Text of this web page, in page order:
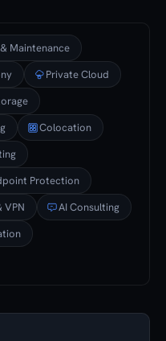
Maintenance
Private Cloud
Colocation
Protection
VPN
AI Consulting